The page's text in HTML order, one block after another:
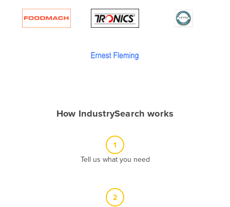
Albania
Algeria
ArmeniaHow IndustrySearch works
1
Tell us what you need
2